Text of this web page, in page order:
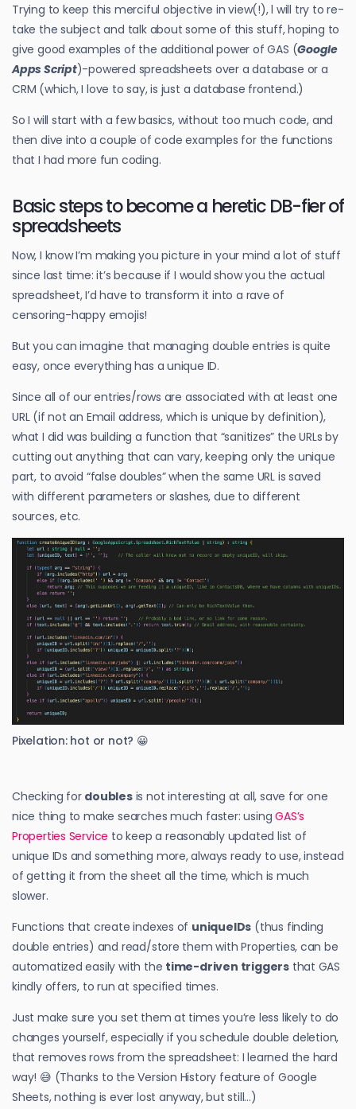
Trying to keep this merciful objective in view(!), l will try to re-
take the subject and talk about some of this stuff, hoping to
give good examples of the additional power of GAS (Google
Apps Script)-powered spreadsheets over a database or a
CRM (which, I love to say, is just a database frontend.)
So I will start with a few basics, without too much code, and
then dive into a couple of code examples for the functions
that I had more fun coding.
Basic steps to become a heretic DB-fier of
spreadsheets
Now, I know I’m making you picture in your mind a lot of stuff
since last time: it’s because if I would show you the actual
spreadsheet, I’d have to transform it into a rave of
censoring-happy emojis!
But you can imagine that managing double entries is quite
easy, once everything has a unique ID.
Since all of our entries/rows are associated with at least one
URL (if not an Email address, which is unique by definition),
what I did was building a function that “sanitizes” the URLs by
cutting out anything that can vary, keeping only the unique
part, to avoid “false doubles” when the same URL is saved
with different parameters or slashes, due to different
sources, etc.
Pixelation: hot or not? 😀
Checking for doublesis not interesting at all, save for one
nice thing to make searches much faster: usingGAS’s
Properties Service to keep a reasonably updated list of
unique IDs and something more, always ready to use, instead
of getting it from the sheet all the time, which is much
slower.
Functions that create indexes of uniqueIDs (thus finding
double entries) and read/store them with Properties, can be
automatized easily with the time-driven triggersthat GAS
kindly offers, to run at specified times.
Just make sure you set them at times you’re less likely to do
changes yourself, especially if you schedule double deletion,
that removes rows from the spreadsheet: I learned the hard
way! 😅 (Thanks to the Version History feature of Google
Sheets, nothing is ever lost anyway, but still…)